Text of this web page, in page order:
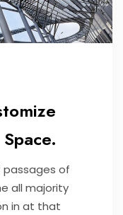
passages of
all majority
in at that